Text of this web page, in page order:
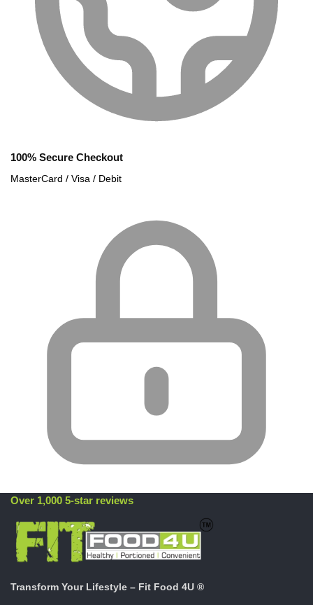
100% Secure Checkout
MasterCard / Visa / Debit
Over 1,000 5-star reviews
Transform Your Lifestyle – Fit Food 4U ®